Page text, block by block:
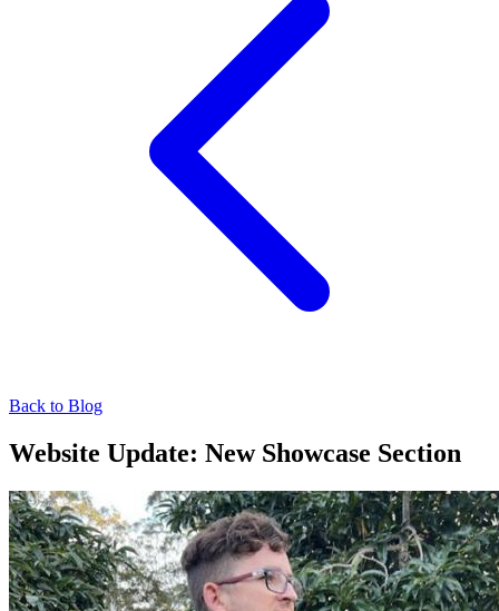
Back to Blog
Website Update: New Showcase Section